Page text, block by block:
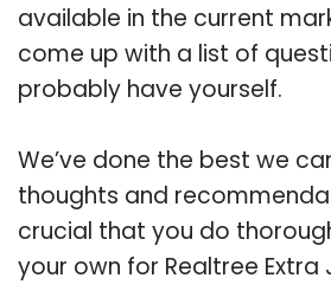
available in the current
come up with a list of
probably have yourself.
We’ve done the best we
thoughts and
crucial that you do
your own for Realtree